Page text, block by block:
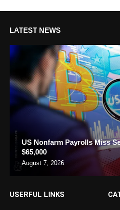
LATEST NEWS
US Nonfarm Payrolls Miss
$65,000
August 7, 2026
USERFUL LINKS